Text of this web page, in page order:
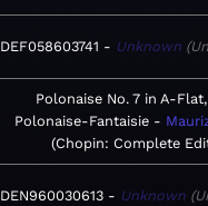
DEF058603741 Unknown
Polonaise No. 7 in A-Flat,
Polonaise-Fantaisie
Chopin: Complete
DEN960030613 Unknown